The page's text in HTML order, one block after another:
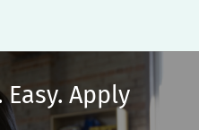
Apply